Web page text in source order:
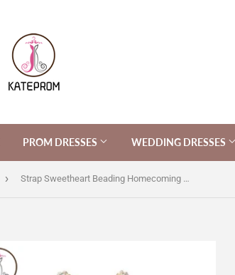
PROM DRESSES WEDDING DRESSES
› Strap Sweetheart Beading Homecoming Dresses Prom Dresses KPH0076